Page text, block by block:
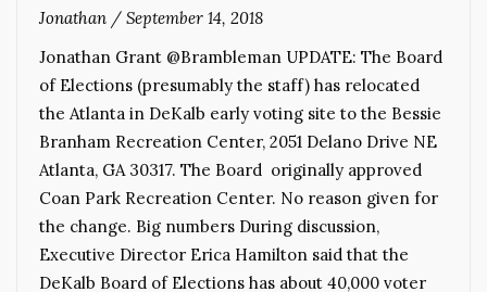
Jonathan / September 14, 2018
Jonathan Grant @Brambleman UPDATE: The Board
of Elections (presumably the staff) has relocated
the Atlanta in DeKalb early voting site to the Bessie
Branham Recreation Center, 2051 Delano Drive NE
Atlanta, GA 30317. The Board originally approved
Coan Park Recreation Center. No reason given for
the change. Big numbers During discussion,
Executive Director Erica Hamilton said that the
DeKalb Board of Elections has about 40,000 voter